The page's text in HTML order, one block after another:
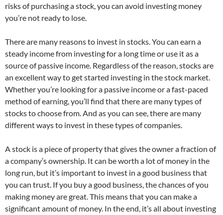
risks of purchasing a stock, you can avoid investing money
you’re not ready to lose.
There are many reasons to invest in stocks. You can earn a
steady income from investing for a long time or use it as a
source of passive income. Regardless of the reason, stocks are
an excellent way to get started investing in the stock market.
Whether you’re looking for a passive income or a fast-paced
method of earning, you’ll find that there are many types of
stocks to choose from. And as you can see, there are many
different ways to invest in these types of companies.
A stock is a piece of property that gives the owner a fraction of
a company’s ownership. It can be worth a lot of money in the
long run, but it’s important to invest in a good business that
you can trust. If you buy a good business, the chances of you
making money are great. This means that you can make a
significant amount of money. In the end, it’s all about investing